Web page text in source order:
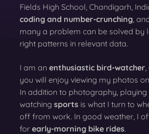
Fields High School, Chandigarh,
coding and number-crunching ,
many a problem can be solved by
right patterns in relevant data.
I am an enthusiastic bird-watcher
you will enjoy viewing my photos
In addition to photography, playing
watching sports is what I turn to
off from work. In good weather, I
for early-morning bike rides.